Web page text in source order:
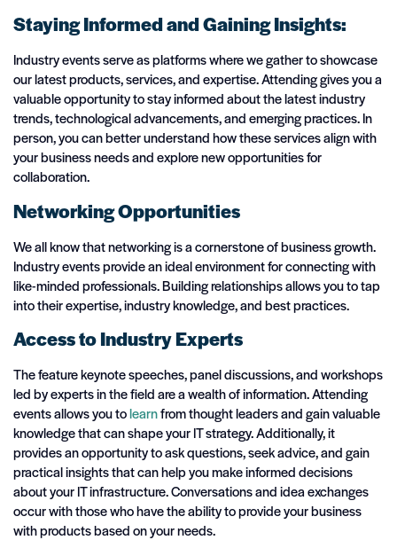
Staying Informed and Gaining Insights:
Industry events serve as platforms where we gather to showcase
our latest products, services, and expertise. Attending gives you a
valuable opportunity to stay informed about the latest industry
trends, technological advancements, and emerging practices. In
person, you can better understand how these services align with
your business needs and explore new opportunities for
collaboration.
Networking Opportunities
We all know that networking is a cornerstone of business growth.
Industry events provide an ideal environment for connecting with
like-minded professionals. Building relationships allows you to tap
into their expertise, industry knowledge, and best practices.
Access to Industry Experts
The feature keynote speeches, panel discussions, and workshops
led by experts in the field are a wealth of information. Attending
events allows you tolearnfrom thought leaders and gain valuable
knowledge that can shape your IT strategy. Additionally, it
provides an opportunity to ask questions, seek advice, and gain
practical insights that can help you make informed decisions
about your IT infrastructure. Conversations and idea exchanges
occur with those who have the ability to provide your business
with products based on your needs.